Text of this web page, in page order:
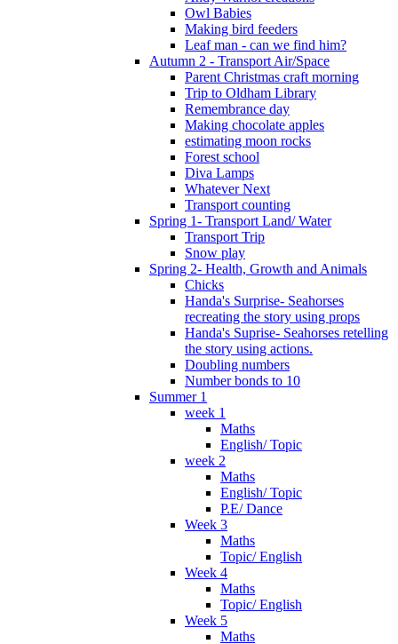
Owl Babies
Making bird feeders
Leaf man - can we find him?
Autumn 2 - Transport Air/Space
Parent Christmas craft morning
Trip to Oldham Library
Remembrance day
Making chocolate apples
estimating moon rocks
Forest school
Diva Lamps
Whatever Next
Transport counting
Spring 1- Transport Land/ Water
Transport Trip
Snow play
Spring 2- Health, Growth and Animals
Chicks
Handa's Surprise- Seahorses
recreating the story using props
Handa's Suprise- Seahorses retelling
the story using actions.
Doubling numbers
Number bonds to 10
Summer 1
week 1
Maths
English/ Topic
week 2
Maths
English/ Topic
P.E/ Dance
Week 3
Maths
Topic/ English
Week 4
Maths
Topic/ English
Week 5
Maths